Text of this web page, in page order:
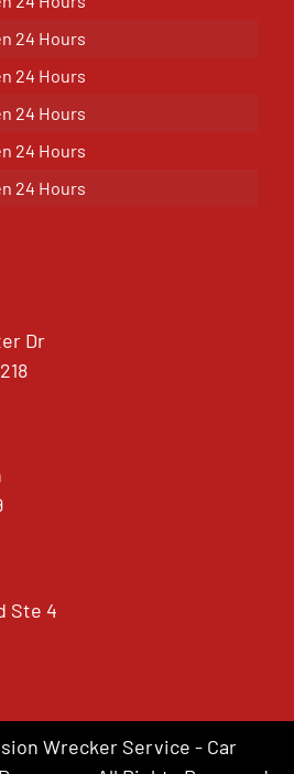
24 Hours
24 Hours
24 Hours
24 Hours
24 Hours
Dr
Ste 4
Wrecker Service - Car